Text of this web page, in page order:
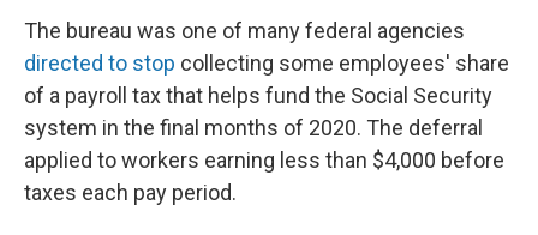
The bureau was one of many federal agencies
directed to stop collecting some employees' share
of a payroll tax that helps fund the Social Security
system in the final months of 2020. The deferral
applied to workers earning less than $4,000 before
taxes each pay period.